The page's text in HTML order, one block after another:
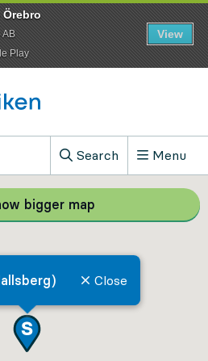
Search
, Show search field
Menu
Close
bigger map Show bigger
AB
Play
View